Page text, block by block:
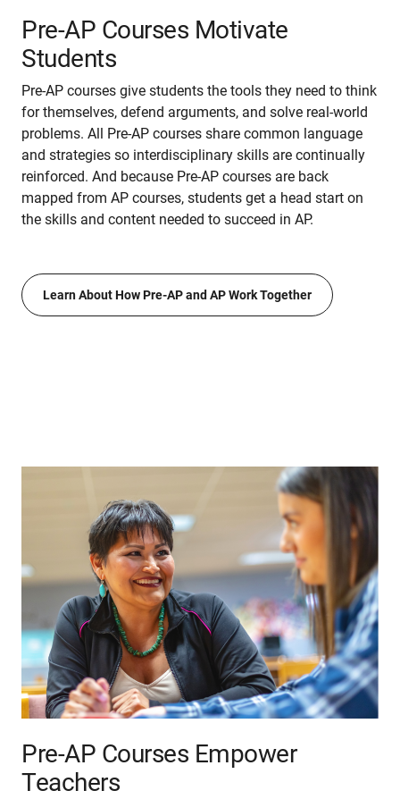
Pre-AP Courses Motivate
Students
Pre-AP courses give students the tools they need to think
for themselves, defend arguments, and solve real-world
problems. All Pre-AP courses share common language
and strategies so interdisciplinary skills are continually
reinforced. And because Pre-AP courses are back
mapped from AP courses, students get a head start on
the skills and content needed to succeed in AP.
Learn About How Pre-AP and AP Work Together
Pre-AP Courses Empower
Teachers